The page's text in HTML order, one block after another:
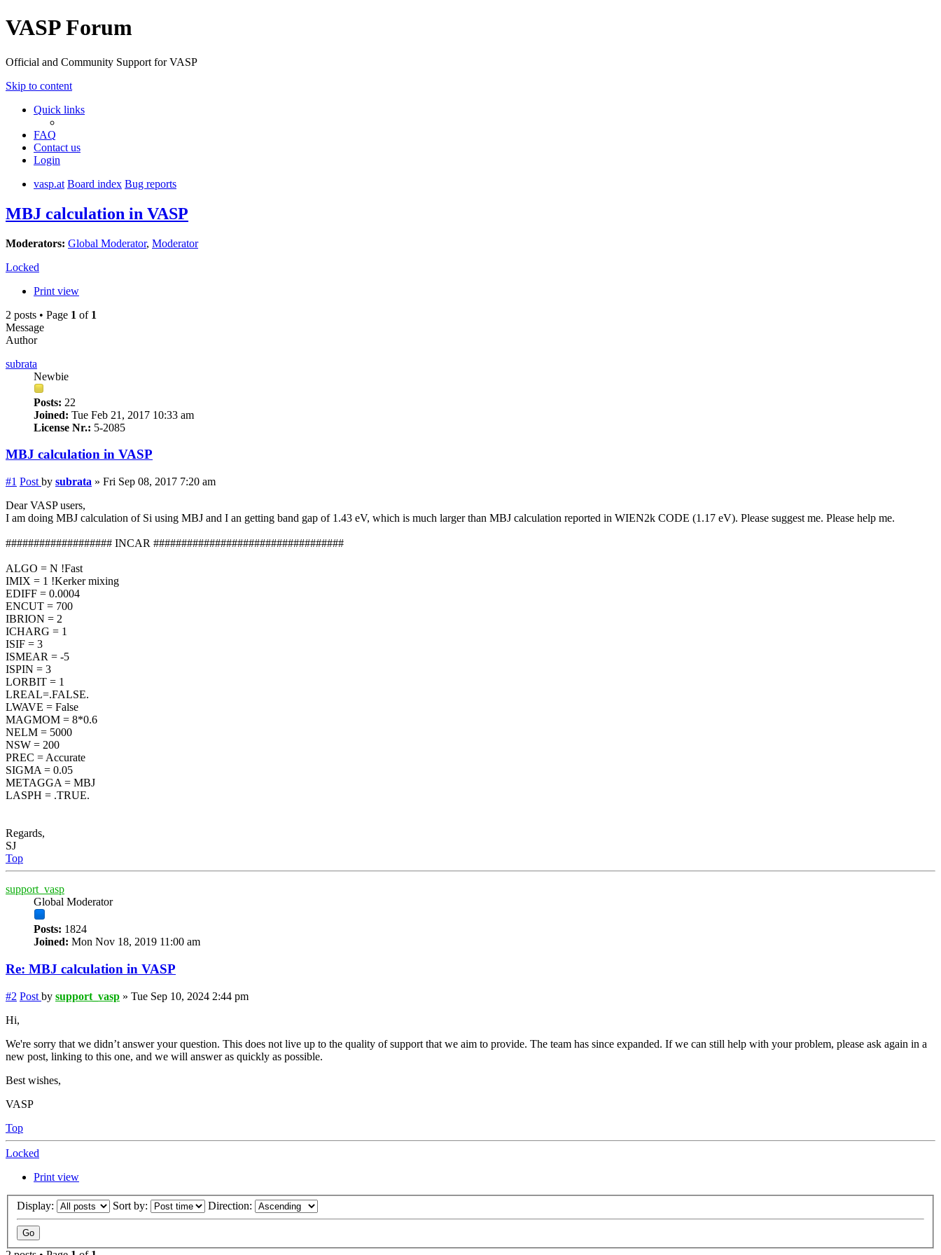
VASP Forum
Official and Community Support for VASP
Skip to content
Quick links
FAQ
Contact us
Login
vasp.at Board index Bug reports
MBJ calculation in VASP
Moderators: Global Moderator, Moderator
Locked
Print view
2 posts • Page 1 of 1
Message
Author
subrata
Newbie
Posts: 22
Joined: Tue Feb 21, 2017 10:33 am
License Nr.: 5-2085
MBJ calculation in VASP
#1 Post by subrata » Fri Sep 08, 2017 7:20 am
Dear VASP users,
I am doing MBJ calculation of Si using MBJ and I an getting band gap of 1.43 eV, which is much larger than MBJ calculation reported in WIEN2k CODE (1.17 eV). Please suggest me. Please help me.
################### INCAR ##################################
ALGO = N !Fast
IMIX = 1 !Kerker mixing
EDIFF = 0.0004
ENCUT = 700
IBRION = 2
ICHARG = 1
ISIF = 3
ISMEAR = -5
ISPIN = 3
LORBIT = 1
LREAL=.FALSE.
LWAVE = False
MAGMOM = 8*0.6
NELM = 5000
NSW = 200
PREC = Accurate
SIGMA = 0.05
METAGGA = MBJ
LASPH = .TRUE.
Regards,
SJ
Top
support_vasp
Global Moderator
Posts: 1824
Joined: Mon Nov 18, 2019 11:00 am
Re: MBJ calculation in VASP
#2 Post by support_vasp » Tue Sep 10, 2024 2:44 pm
Hi,
We're sorry that we didn’t answer your question. This does not live up to the quality of support that we aim to provide. The team has since expanded. If we can still help with your problem, please ask again in a
new post, linking to this one, and we will answer as quickly as possible.
Best wishes,
VASP
Top
Locked
Print view
Display: Sort by: Direction: